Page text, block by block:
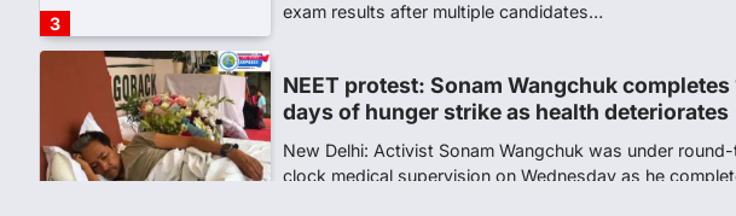
3
exam results after multiple candidates…
NEET protest: Sonam Wangchuk completes
days of hunger strike as health deteriorates
New Delhi: Activist Sonam Wangchuk was under
clock medical supervision on Wednesday as he